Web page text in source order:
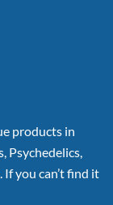
products in
Psychedelics,
you can’t find it